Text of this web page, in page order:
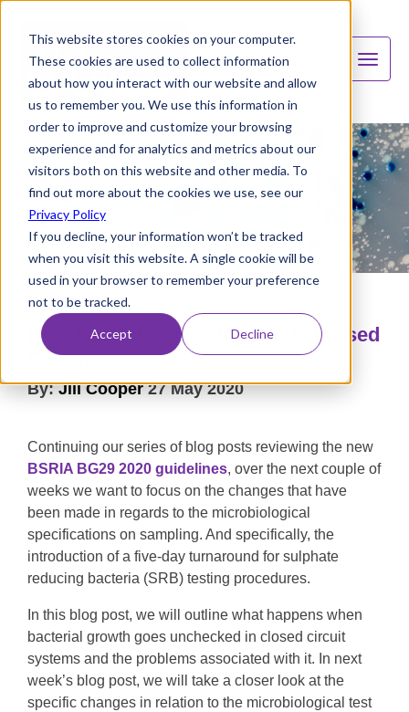
This website stores cookies on your computer.
These cookies are used to collect information
about how you interact with our website and allow
us to remember you. We use this information in
order to improve and customize your browsing
experience and for analytics and metrics about our
visitors both on this website and other media. To
find out more about the cookies we use, see our
Privacy Policy
If you decline, your information won’t be tracked
when you visit this website. A single cookie will be
used in your browser to remember your preference
not to be tracked.
Accept Decline
How Bacteria Growth Impacts Closed
Circuit Systems
By:Jill Cooper27 May 2020
Continuing our series of blog posts reviewing the new
BSRIA BG29 2020 guidelines, over the next couple of
weeks we want to focus on the changes that have
been made in regards to the microbiological
specifications on sampling. And specifically, the
introduction of a five-day turnaround for sulphate
reducing bacteria (SRB) testing procedures.
In this blog post, we will outline what happens when
bacterial growth goes unchecked in closed circuit
systems and the problems associated with it. In next
week’s blog post, we will take a closer look at the
specific changes in relation to the microbiological test